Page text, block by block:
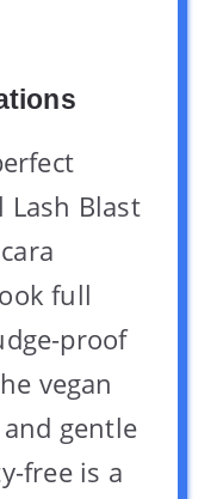
Lash Blast
full
proof
vegan
gentle
free is a